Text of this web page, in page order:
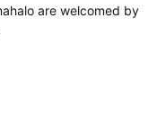
are welcomed by